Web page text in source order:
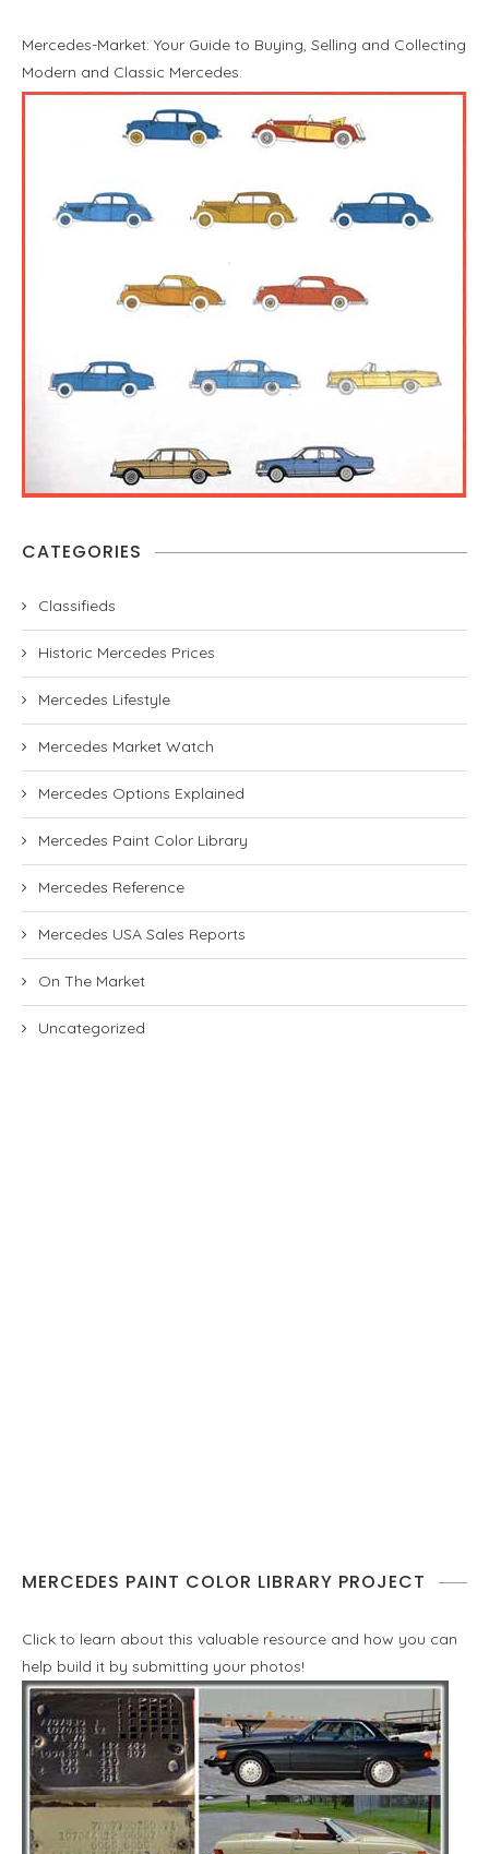
Mercedes-Market: Your Guide to Buying, Selling and Collecting
Modern and Classic Mercedes.
CATEGORIES
Classifieds
Historic Mercedes Prices
Mercedes Lifestyle
Mercedes Market Watch
Mercedes Options Explained
Mercedes Paint Color Library
Mercedes Reference
Mercedes USA Sales Reports
On The Market
Uncategorized
MERCEDES PAINT COLOR LIBRARY PROJECT
Click to learn about this valuable resource and how you can
help build it by submitting your photos!